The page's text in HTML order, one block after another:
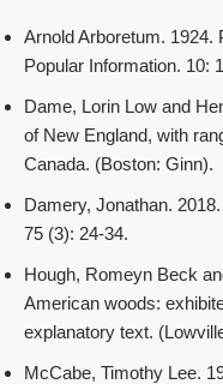
Arnold Arboretum. 1924.
Popular Information. 10:
Dame, Lorin Low and
of New England, with
Canada. (Boston: Ginn).
Damery, Jonathan.
75 (3): 24-34.
Hough, Romeyn Beck
American woods:
explanatory text.
McCabe, Timothy Lee.